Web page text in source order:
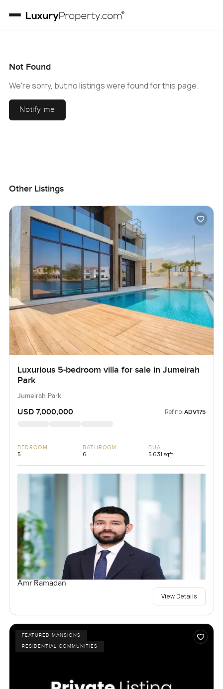
Not Found
We're sorry, but no listings were found for this page.
Notify me
Other Listings
Luxurious 5-bedroom villa for sale in Jumeirah
Park
Jumeirah Park
USD 7,000,000 Ref no: ADV175
BEDROOM
5
BATHROOM
6
BUA
5,631 sqft
Amr Ramadan
View Details
FEATURED MANSIONS
RESIDENTIAL COMMUNITIES